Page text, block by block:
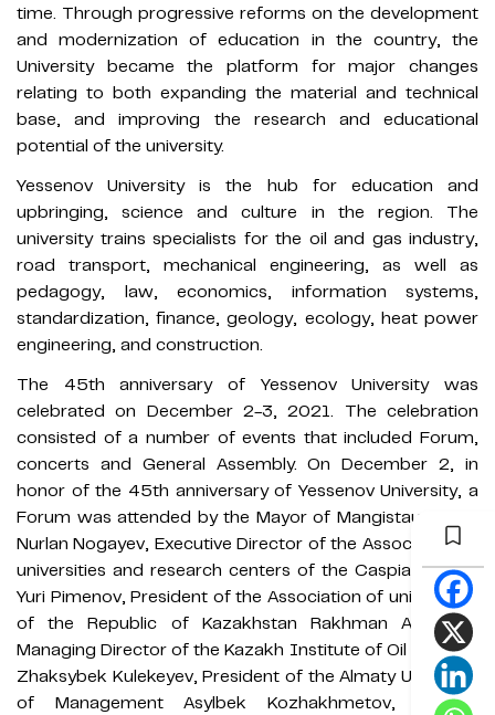
time. Through progressive reforms on the development
and modernization of education in the country, the
University became the platform for major changes
relating to both expanding the material and technical
base, and improving the research and educational
potential of the university.
Yessenov University is the hub for education and
upbringing, science and culture in the region. The
university trains specialists for the oil and gas industry,
road transport, mechanical engineering, as well as
pedagogy, law, economics, information systems,
standardization, finance, geology, ecology, heat power
engineering, and construction.
The 45th anniversary of Yessenov University was
celebrated on December 2-3, 2021. The celebration
consisted of a number of events that included Forum,
concerts and General Assembly. On December 2, in
honor of the 45th anniversary of Yessenov University, a
Forum was attended by the Mayor of Mangistau region
Nurlan Nogayev, Executive Director of the Association of
universities and research centers of the Caspian states
Yuri Pimenov, President of the Association of universities
of the Republic of Kazakhstan Rakhman Alshanov,
Managing Director of the Kazakh Institute of Oil and Gas
Zhaksybek Kulekeyev, President of the Almaty University
of Management Asylbek Kozhakhmetov, General